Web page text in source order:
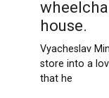
house.
Vyacheslav
store into a
that he